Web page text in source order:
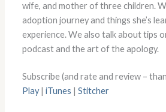
wife, and mother of three children.
adoption journey and things she’s
experience. We also talk about tips
podcast and the art of the apology.
Subscribe (and rate and review –
Play| iTunes |Stitcher